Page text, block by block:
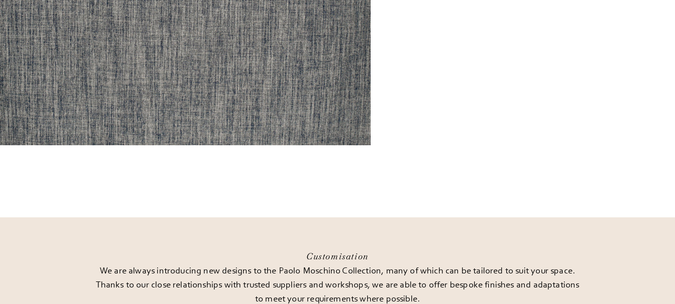
Customisation
We are always introducing new designs to the Paolo Moschino Collection, many of which can be tailored to suit your space.
Thanks to our close relationships with trusted suppliers and workshops, we are able to offer bespoke finishes and adaptations
to meet your requirements where possible.